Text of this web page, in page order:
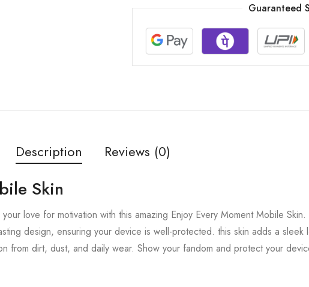
Guaranteed
Description Reviews (0)
Skin
love for motivation with this amazing Enjoy Every Moment Mobile Skin.
design, ensuring your device is well-protected. this skin adds a sleek
from dirt, dust, and daily wear. Show your fandom and protect your